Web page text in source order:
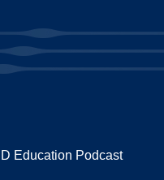
Education Podcast